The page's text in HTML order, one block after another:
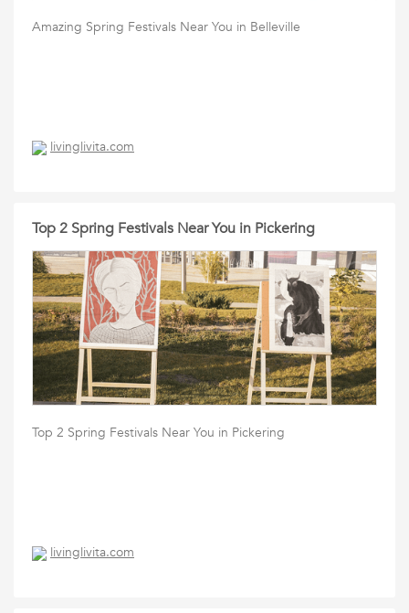
Amazing Spring Festivals Near You in Belleville
livinglivita.com
Top 2 Spring Festivals Near You in Pickering
Top 2 Spring Festivals Near You in Pickering
livinglivita.com